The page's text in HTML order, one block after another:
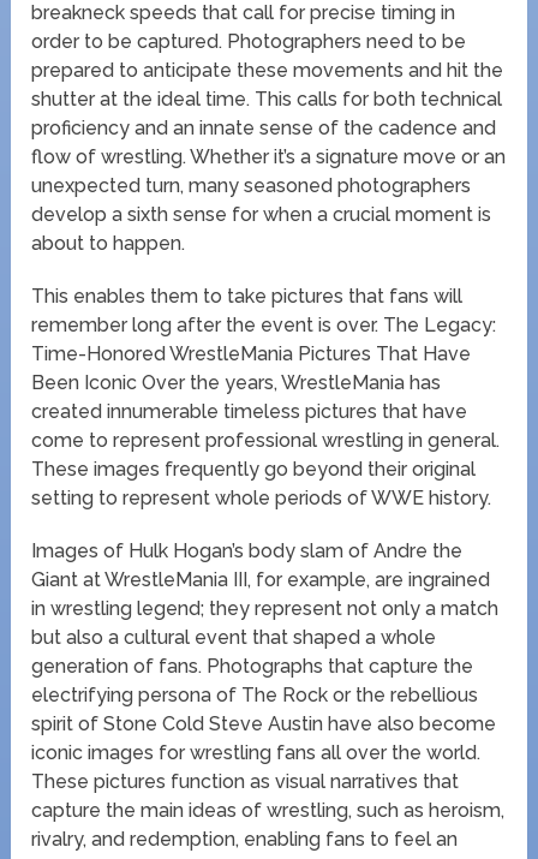
breakneck speeds that call for precise timing in
order to be captured. Photographers need to be
prepared to anticipate these movements and hit the
shutter at the ideal time. This calls for both technical
proficiency and an innate sense of the cadence and
flow of wrestling. Whether it’s a signature move or an
unexpected turn, many seasoned photographers
develop a sixth sense for when a crucial moment is
about to happen.
This enables them to take pictures that fans will
remember long after the event is over. The Legacy:
Time-Honored WrestleMania Pictures That Have
Been Iconic Over the years, WrestleMania has
created innumerable timeless pictures that have
come to represent professional wrestling in general.
These images frequently go beyond their original
setting to represent whole periods of WWE history.
Images of Hulk Hogan’s body slam of Andre the
Giant at WrestleMania III, for example, are ingrained
in wrestling legend; they represent not only a match
but also a cultural event that shaped a whole
generation of fans. Photographs that capture the
electrifying persona of The Rock or the rebellious
spirit of Stone Cold Steve Austin have also become
iconic images for wrestling fans all over the world.
These pictures function as visual narratives that
capture the main ideas of wrestling, such as heroism,
rivalry, and redemption, enabling fans to feel an